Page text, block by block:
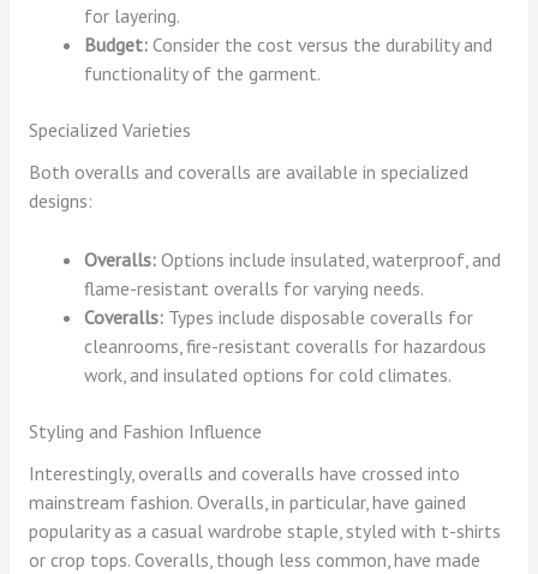
for layering.
Budget: Consider the cost versus the durability and
functionality of the garment.
Specialized Varieties
Both overalls and coveralls are available in specialized
designs:
Overalls: Options include insulated, waterproof, and
flame-resistant overalls for varying needs.
Coveralls: Types include disposable coveralls for
cleanrooms, fire-resistant coveralls for hazardous
work, and insulated options for cold climates.
Styling and Fashion Influence
Interestingly, overalls and coveralls have crossed into
mainstream fashion. Overalls, in particular, have gained
popularity as a casual wardrobe staple, styled with t-shirts
or crop tops. Coveralls, though less common, have made